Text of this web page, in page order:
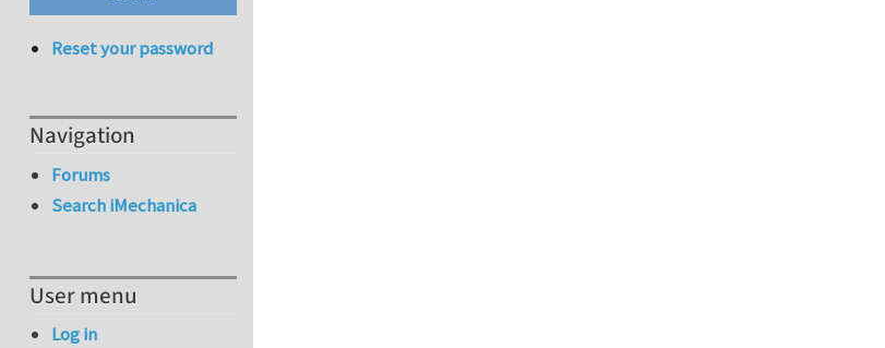
Reset your password
Navigation
Forums
Search iMechanica
User menu
Log in